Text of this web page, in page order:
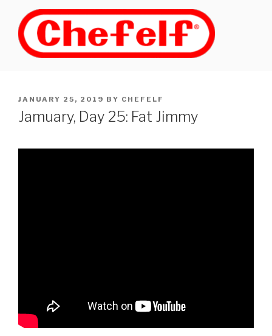
content
POSTED
ON
JANUARY 25, 2019 BY CHEFELF
Jamuary, Day 25: Fat Jimmy